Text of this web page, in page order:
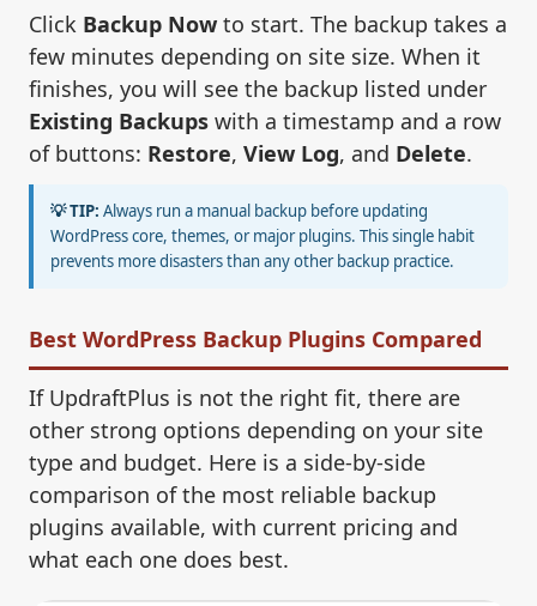
Click Backup Now to start. The backup takes a
few minutes depending on site size. When it
finishes, you will see the backup listed under
Existing Backups with a timestamp and a row
of buttons: Restore, View Log, and Delete.
💡 TIP: Always run a manual backup before updating
WordPress core, themes, or major plugins. This single habit
prevents more disasters than any other backup practice.
Best WordPress Backup Plugins Compared
If UpdraftPlus is not the right fit, there are
other strong options depending on your site
type and budget. Here is a side-by-side
comparison of the most reliable backup
plugins available, with current pricing and
what each one does best.